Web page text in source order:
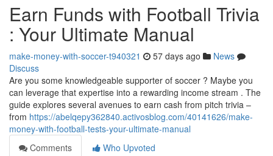
Earn Funds with Football Trivia
: Your Ultimate Manual
make-money-with-soccer-t940321 57 days ago
News
Discuss
Are you some knowledgeable supporter of soccer ? Maybe you
can leverage that expertise into a rewarding income stream . The
guide explores several avenues to earn cash from pitch trivia –
from https://abelqepy362840.activosblog.com/40141626/make-
money-with-football-tests-your-ultimate-manual
Comments
Who Upvoted